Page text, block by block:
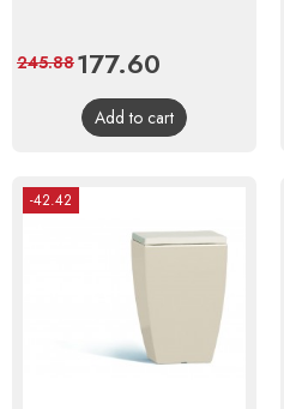
Price
177.60
price
245.88
Add to cart
-42.42